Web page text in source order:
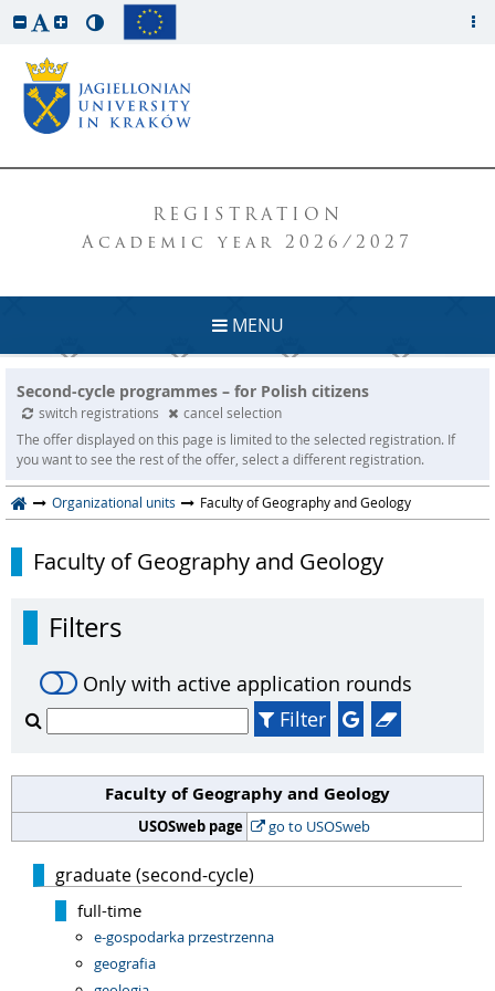
REGISTRATION
Academic year 2026/2027
MENU
Second-cycle programmes – for Polish citizens
switch registrations
cancel selection
The offer displayed on this page is limited to the selected registration. If
you want to see the rest of the offer, select a different registration.
Organizational units Faculty of Geography and Geology
Faculty of Geography and Geology
Filters
Only with active application rounds
Filter
Faculty of Geography and Geology
USOSweb page go to USOSweb
graduate (second-cycle)
full-time
e-gospodarka przestrzenna
geografia